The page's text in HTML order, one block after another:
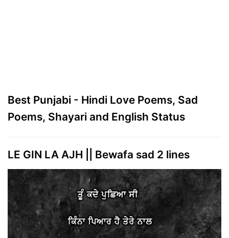
Best Punjabi - Hindi Love Poems, Sad
Poems, Shayari and English Status
LE GIN LA AJH || Bewafa sad 2 lines